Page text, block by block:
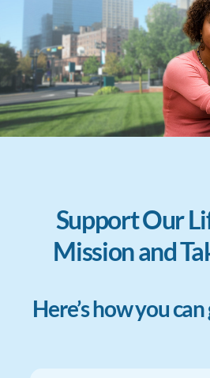
Support Our
Mission and
Here’s how you